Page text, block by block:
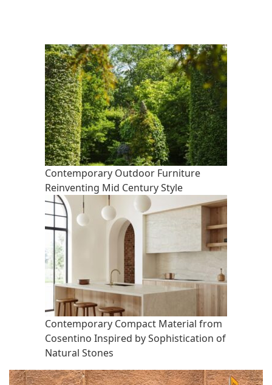
Contemporary Outdoor Furniture
Reinventing Mid Century Style
Contemporary Compact Material from
Cosentino Inspired by Sophistication of
Natural Stones